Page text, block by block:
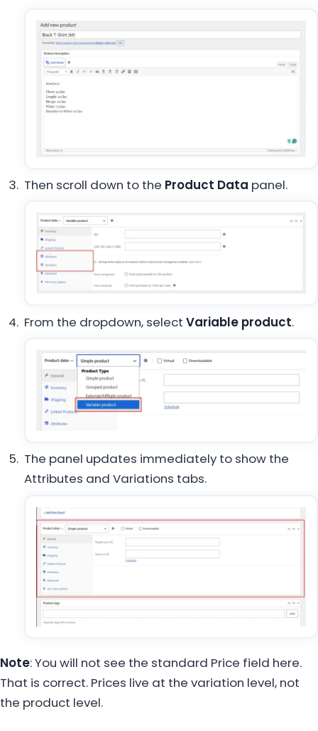
Then scroll down to the Product Data panel.
From the dropdown, select Variable product.
The panel updates immediately to show the
Attributes and Variations tabs.
Note: You will not see the standard Price field here.
That is correct. Prices live at the variation level, not
the product level.